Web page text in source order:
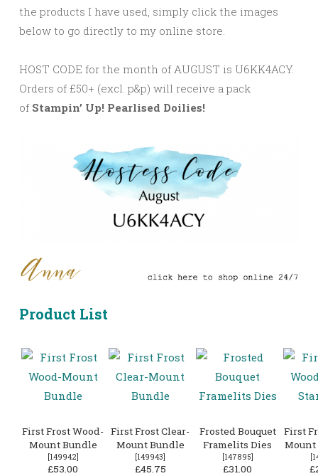
the products I have used, simply click the images
below to go directly to my online store.
HOST CODE for the month of AUGUST is U6KK4ACY.
Orders of £50+ (excl. p&p) will receive a pack
of Stampin’ Up! Pearlised Doilies!
Product List
First Frost Wood-
Mount Bundle
[149942]
£53.00
First Frost Clear-
Mount Bundle
[149943]
£45.75
Frosted Bouquet
Framelits Dies
[147895]
£31.00
First
Mount
[